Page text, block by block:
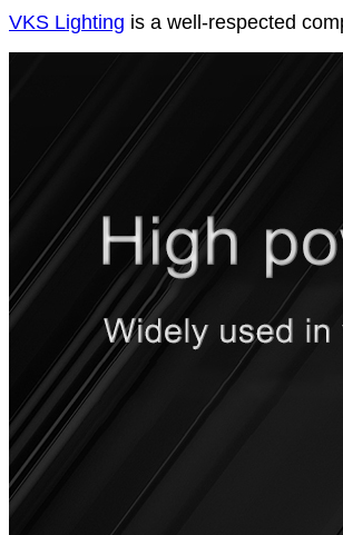
VKS Lighting is a well-respected